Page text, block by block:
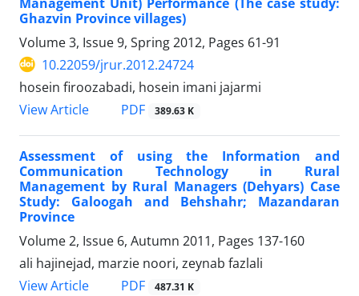
Ghazvin Province villages)
Volume 3, Issue 9, Spring 2012, Pages 61-91
10.22059/jrur.2012.24724
hosein firoozabadi, hosein imani jajarmi
View Article
PDF 389.63 K
Assessment of using the Information and
Communication Technology in Rural
Management by Rural Managers (Dehyars) Case
Study: Galoogah and Behshahr; Mazandaran
Province
Volume 2, Issue 6, Autumn 2011, Pages 137-160
ali hajinejad, marzie noori, zeynab fazlali
View Article
PDF 487.31 K